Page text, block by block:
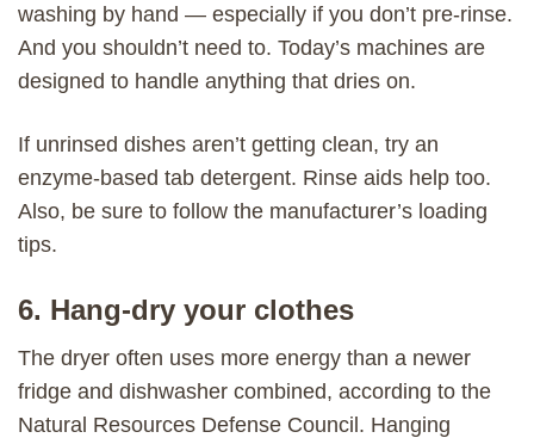
washing by hand — especially if you don’t pre-rinse.
And you shouldn’t need to. Today’s machines are
designed to handle anything that dries on.
If unrinsed dishes aren’t getting clean, try an
enzyme-based tab detergent. Rinse aids help too.
Also, be sure to follow the manufacturer’s loading
tips.
6. Hang-dry your clothes
The dryer often uses more energy than a newer
fridge and dishwasher combined, according to the
Natural Resources Defense Council. Hanging